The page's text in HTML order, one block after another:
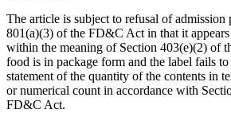
The article is subject to refusal of admission
801(a)(3) of the FD&C Act in that it appears
within the meaning of Section 403(e)(2) of
food is in package form and the label fails to
statement of the quantity of the contents in
or numerical count in accordance with
FD&C Act.